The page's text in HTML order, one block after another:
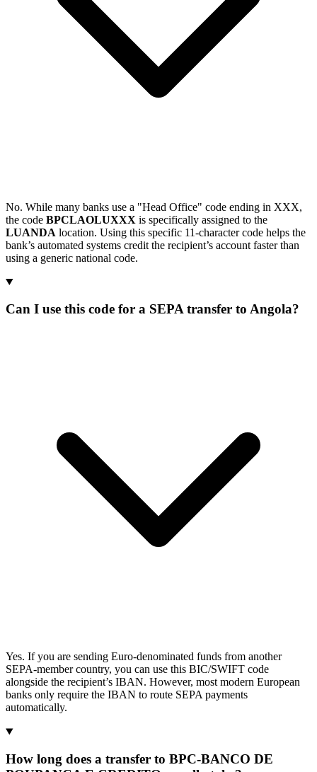
No. While many banks use a "Head Office" code ending in XXX,
the code BPCLAOLUXXX is specifically assigned to the
LUANDA location. Using this specific 11-character code helps the
bank’s automated systems credit the recipient’s account faster than
using a generic national code.
Can I use this code for a SEPA transfer to Angola?
Yes. If you are sending Euro-denominated funds from another
SEPA-member country, you can use this BIC/SWIFT code
alongside the recipient’s IBAN. However, most modern European
banks only require the IBAN to route SEPA payments
automatically.
How long does a transfer to BPC-BANCO DE